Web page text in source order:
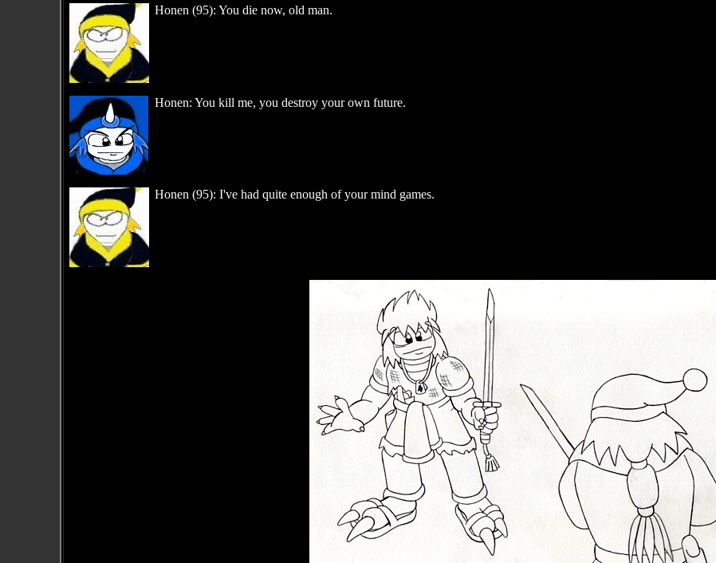
Honen (95): You die now, old man.
Honen: You kill me, you destroy your own future.
Honen (95): I've had quite enough of your mind games.